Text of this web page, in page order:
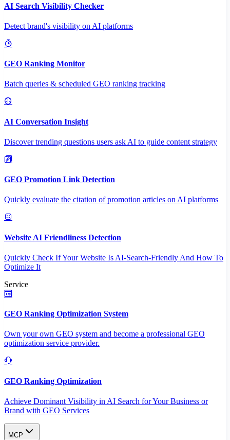
AI Search Visibility Checker
Detect brand's visibility on AI platforms
GEO Ranking Monitor
Batch queries & scheduled GEO ranking tracking
AI Conversation Insight
Discover trending questions users ask AI to guide content strategy
GEO Promotion Link Detection
Quickly evaluate the citation of promotion articles on AI platforms
Website AI Friendliness Detection
Quickly Check If Your Website Is AI-Search-Friendly And How To
Optimize It
Service
GEO Ranking Optimization System
Own your own GEO system and become a professional GEO
optimization service provider.
GEO Ranking Optimization
Achieve Dominant Visibility in AI Search for Your Business or
Brand with GEO Services​
MCP